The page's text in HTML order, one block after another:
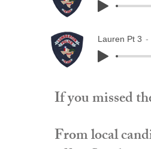
Lauren Pt 3
If you missed
From local